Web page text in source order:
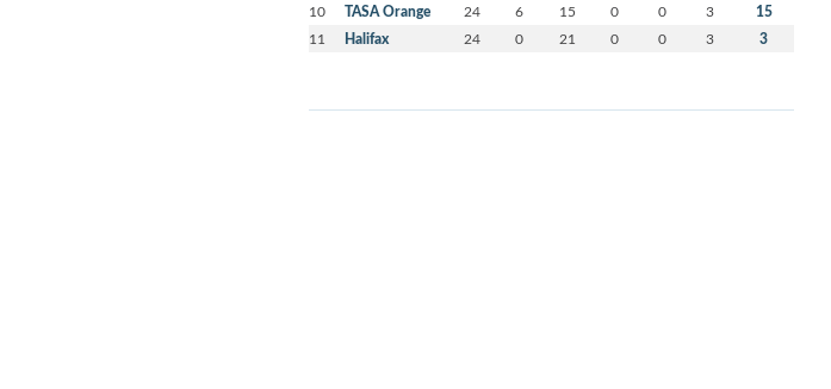
10 TASA Orange 24 6 15 0 0 3 15
11 Halifax 24 0 21 0 0 3 3